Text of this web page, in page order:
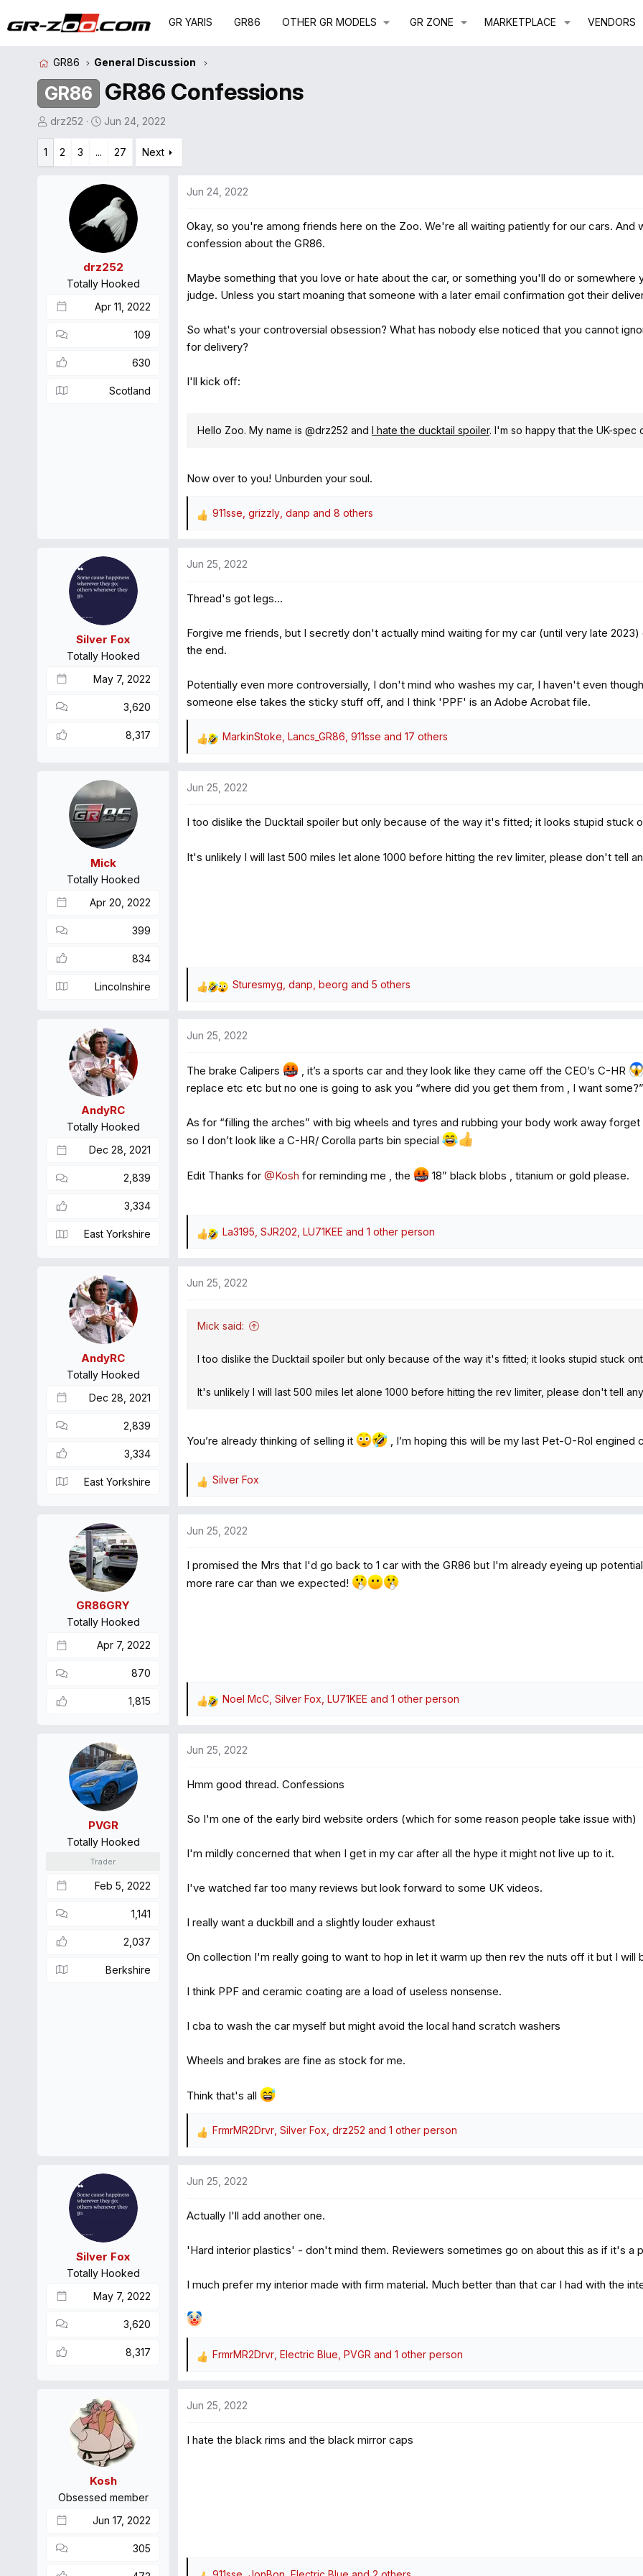
GR YARIS GR86 OTHER GR MODELS GR ZONE MARKETPLACE VENDORS
GR86 General Discussion
GR86 GR86 Confessions
T
h
e
drz252
S
r
t
a
Jun 24, 2022
1 2 3 ... 27 Next
drz252
Totally Hooked
Apr 11, 2022
109
630
Scotland
Jun 24, 2022
Okay, so you're among friends here on the Zoo. We're all waiting patiently for our cars.
confession about the GR86.
Maybe something that you love or hate about the car, or something you'll do or
judge. Unless you start moaning that someone with a later email confirmation got their
So what's your controversial obsession? What has nobody else noticed that you cannot
for delivery?
I'll kick off:
Hello Zoo. My name is @drz252 and I hate the ducktail spoiler. I'm so happy that the UK-
Now over to you! Unburden your soul.
R
c
i
n
s
911sse grizzly danp and 8 others
Silver Fox
Totally Hooked
May 7, 2022
3,620
8,317
Jun 25, 2022
Thread's got legs...
Forgive me friends, but I secretly don't actually mind waiting for my car (until very late
the end.
Potentially even more controversially, I don't mind who washes my car, I haven't even
someone else takes the sticky stuff off, and I think 'PPF' is an Adobe Acrobat file.
R
c
i
n
MarkinStoke Lancs_GR86 911sse and 17 others
Mick
Totally Hooked
Apr 20, 2022
399
834
Lincolnshire
Jun 25, 2022
I too dislike the Ducktail spoiler but only because of the way it's fitted; it looks stupid stuck
It's unlikely I will last 500 miles let alone 1000 before hitting the rev limiter, please don't tell
R
c
i
o
Sturesmyg danp beorg and 5 others
AndyRC
Totally Hooked
Dec 28, 2021
2,839
3,334
East Yorkshire
Jun 25, 2022
The brake Calipers
, it’s a sports car and they look like they came off the CEO’s C-HR
replace etc etc but no one is going to ask you “where did you get them from , I want some?”
As for “filling the arches” with big wheels and tyres and rubbing your body work away
so I don’t look like a C-HR/ Corolla parts bin special
Edit Thanks for @Kosh for reminding me , the 18” black blobs , titanium or gold please.
R
c
o
s
La3195 SJR202 LU71KEE and 1 other person
AndyRC
Totally Hooked
Dec 28, 2021
2,839
3,334
East Yorkshire
Jun 25, 2022
Mick said:
I too dislike the Ducktail spoiler but only because of the way it's fitted; it looks stupid stuck
It's unlikely I will last 500 miles let alone 1000 before hitting the rev limiter, please don't tell
You’re already thinking of selling it , I’m hoping this will be my last Pet-O-Rol
R
c
i
o
Silver Fox
GR86GRY
Totally Hooked
Apr 7, 2022
870
1,815
Jun 25, 2022
I promised the Mrs that I'd go back to 1 car with the GR86 but I'm already eyeing up
more rare car than we expected!
R
c
i
n
Noel McC Silver Fox LU71KEE and 1 other person
PVGR
Totally Hooked
Trader
Feb 5, 2022
1,141
2,037
Berkshire
Jun 25, 2022
Hmm good thread. Confessions
So I'm one of the early bird website orders (which for some reason people take issue with)
I'm mildly concerned that when I get in my car after all the hype it might not live up to it.
I've watched far too many reviews but look forward to some UK videos.
I really want a duckbill and a slightly louder exhaust
On collection I'm really going to want to hop in let it warm up then rev the nuts off it but I will
I think PPF and ceramic coating are a load of useless nonsense.
I cba to wash the car myself but might avoid the local hand scratch washers
Wheels and brakes are fine as stock for me.
Think that's all
R
c
i
n
FrmrMR2Drvr Silver Fox drz252 and 1 other person
Silver Fox
Totally Hooked
May 7, 2022
3,620
8,317
Jun 25, 2022
Actually I'll add another one.
'Hard interior plastics' - don't mind them. Reviewers sometimes go on about this as if it's a
I much prefer my interior made with firm material. Much better than that car I had with the
R
c
i
FrmrMR2Drvr Electric Blue PVGR and 1 other person
Kosh
Obsessed member
Jun 17, 2022
305
Jun 25, 2022
I hate the black rims and the black mirror caps